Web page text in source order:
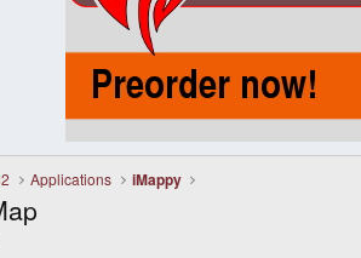
Applications iMappy